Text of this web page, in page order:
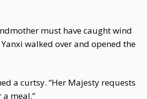
must have caught wind
walked over and opened the
a curtsy. “Her Majesty requests
meal.”